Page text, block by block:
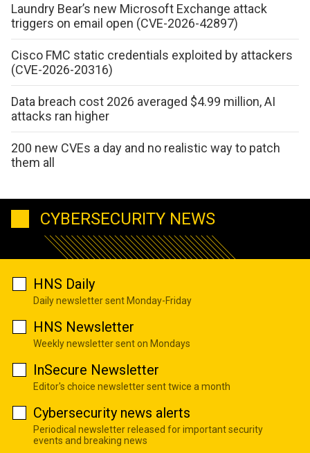
Laundry Bear’s new Microsoft Exchange attack
triggers on email open (CVE-2026-42897)
Cisco FMC static credentials exploited by attackers
(CVE-2026-20316)
Data breach cost 2026 averaged $4.99 million, AI
attacks ran higher
200 new CVEs a day and no realistic way to patch
them all
CYBERSECURITY NEWS
HNS Daily
Daily newsletter sent Monday-Friday
HNS Newsletter
Weekly newsletter sent on Mondays
InSecure Newsletter
Editor's choice newsletter sent twice a month
Cybersecurity news alerts
Periodical newsletter released for important security
events and breaking news